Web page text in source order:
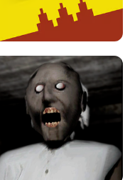
PARKOUR BLOCK 3D
LEVEL DEVIL 2 UNBLOCKED